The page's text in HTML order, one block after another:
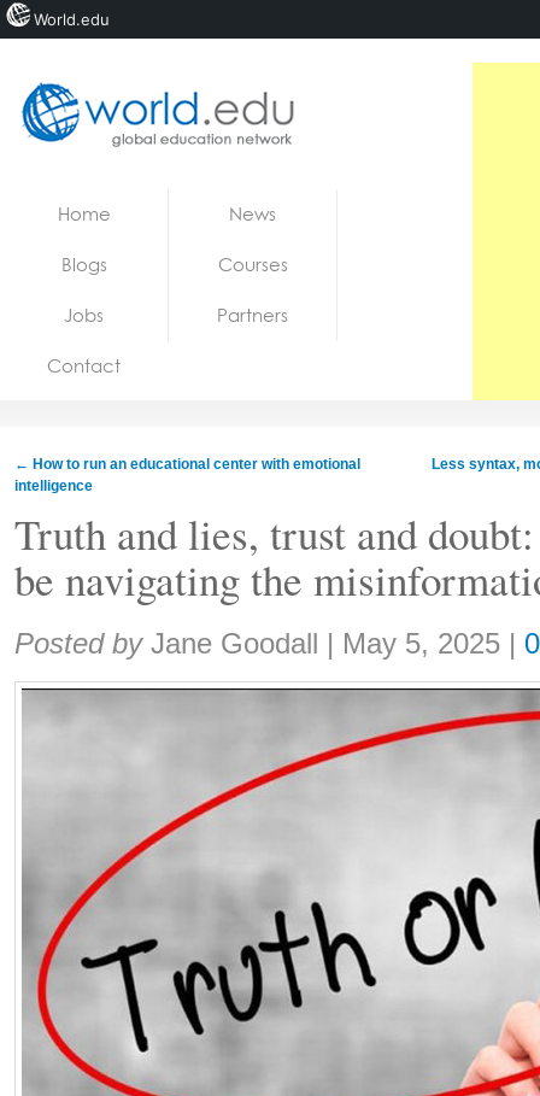
Jobs
Home News
Blogs Courses
Jobs Partners
Contact
← How to run an educational center with emotional
intelligence
Less syntax,
Truth and lies, trust and
be navigating the
Share:
Posted by Jane Goodall | May 5, 2025 |
World.edu